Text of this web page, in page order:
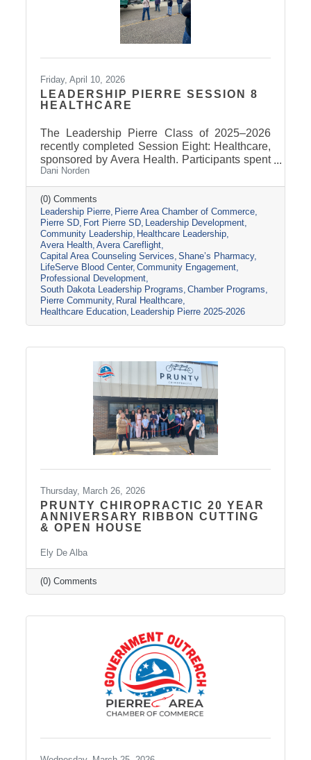
Friday, April 10, 2026
LEADERSHIP PIERRE SESSION 8
HEALTHCARE
The Leadership Pierre Class of 2025–2026
recently completed Session Eight: Healthcare,
sponsored by Avera Health. Participants spent
the day learning about the many components
that make up the healthcare system in central
South Dakota through tours, panel
discussions, and conversations with local
healthcare leaders. Stops included the Avera
Careflight Hangar, Avera’s Capital City
Campus, Capital Area Counseling Services,
Shane’s Pharmacy, and LifeServe Blood
Center. The session highlighted the
collaboration
Dani Norden
(0) Comments
Leadership Pierre Pierre Area Chamber of Commerce
Pierre SD Fort Pierre SD Leadership Development
Community Leadership Healthcare Leadership
Avera Health Avera Careflight
Capital Area Counseling Services Shane’s Pharmacy
LifeServe Blood Center Community Engagement
Professional Development
South Dakota Leadership Programs Chamber Programs
Pierre Community Rural Healthcare
Healthcare Education Leadership Pierre 2025-2026
Thursday, March 26, 2026
PRUNTY CHIROPRACTIC 20 YEAR
ANNIVERSARY RIBBON CUTTING
& OPEN HOUSE
Ely De Alba
(0) Comments